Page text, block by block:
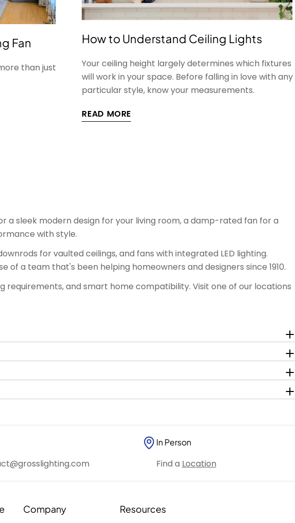
Fan
than just
How to Understand Ceiling Lights
Your ceiling height largely determines which fixtures
will work in your space. Before falling in love with any
particular style, know your measurements.
READ MORE
sleek modern design for your living room, a damp-rated fan for a
with style.
for vaulted ceilings, and fans with integrated LED lighting.
a team that's been helping homeowners and designers since 1910.
and smart home compatibility. Visit one of our locations
In Person
Find a Location
Company Resources